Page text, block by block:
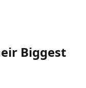
Biggest